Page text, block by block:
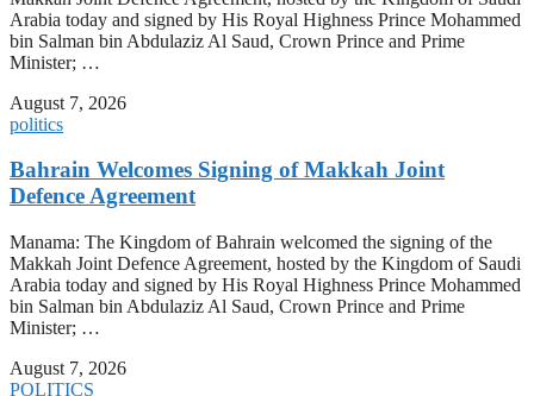
Arabia today and signed by His Royal Highness Prince Mohammed
bin Salman bin Abdulaziz Al Saud, Crown Prince and Prime
Minister; …
August 7, 2026
politics
Bahrain Welcomes Signing of Makkah Joint
Defence Agreement
Manama: The Kingdom of Bahrain welcomed the signing of the
Makkah Joint Defence Agreement, hosted by the Kingdom of Saudi
Arabia today and signed by His Royal Highness Prince Mohammed
bin Salman bin Abdulaziz Al Saud, Crown Prince and Prime
Minister; …
August 7, 2026
POLITICS